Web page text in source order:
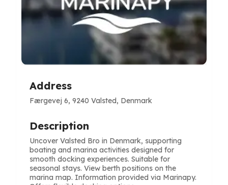
Address
Færgevej 6, 9240 Valsted, Denmark
Description
Uncover Valsted Bro in Denmark, supporting
boating and marina activities designed for
smooth docking experiences. Suitable for
seasonal stays. View berth positions on the
marina map. Information provided via Marinapy.